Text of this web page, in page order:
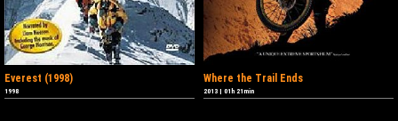
Everest (1998)
1998
Where the Trail Ends
2013 | 01h 21min